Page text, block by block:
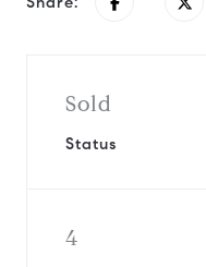
Sold
Status
4